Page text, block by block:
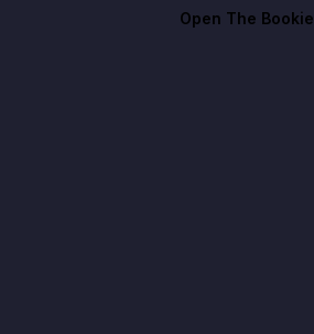
Open The Bookie